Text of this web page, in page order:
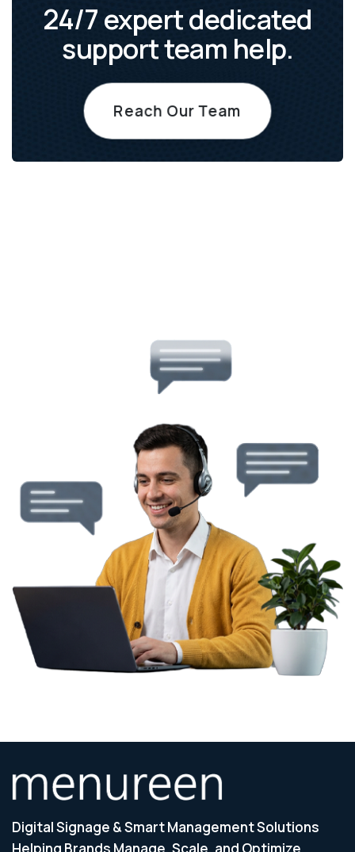
24/7 expert dedicated
support team help.
Reach Our Team
Digital Signage & Smart Management Solutions
Helping Brands Manage, Scale, and Optimize